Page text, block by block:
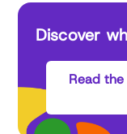
Discover
Read